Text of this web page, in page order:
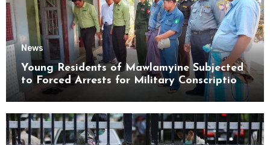
News
Young Residents of Mawlamyine Subjected
to Forced Arrests for Military Conscription
Mon State